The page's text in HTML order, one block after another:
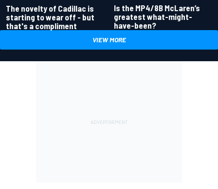
The novelty of Cadillac is
starting to wear off - but
that's a compliment
Is the MP4/8B McLaren’s
greatest what-might-
have-been?
VIEW MORE